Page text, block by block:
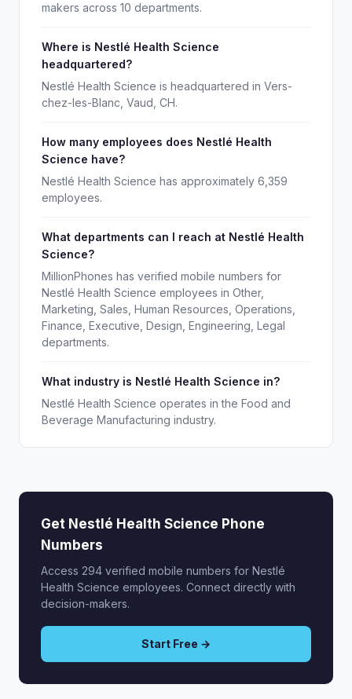
makers across 10 departments.
Where is Nestlé Health Science
headquartered?
Nestlé Health Science is headquartered in Vers-
chez-les-Blanc, Vaud, CH.
How many employees does Nestlé Health
Science have?
Nestlé Health Science has approximately 6,359
employees.
What departments can I reach at Nestlé Health
Science?
MillionPhones has verified mobile numbers for
Nestlé Health Science employees in Other,
Marketing, Sales, Human Resources, Operations,
Finance, Executive, Design, Engineering, Legal
departments.
What industry is Nestlé Health Science in?
Nestlé Health Science operates in the Food and
Beverage Manufacturing industry.
Get Nestlé Health Science Phone
Numbers
Access 294 verified mobile numbers for Nestlé
Health Science employees. Connect directly with
decision-makers.
Start Free →